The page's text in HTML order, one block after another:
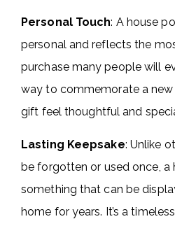
Personal Touch: A house
personal and reflects the
purchase many people will
way to commemorate a
gift feel thoughtful and
Lasting Keepsake: Unlike
be forgotten or used once, a
something that can be
home for years. It’s a